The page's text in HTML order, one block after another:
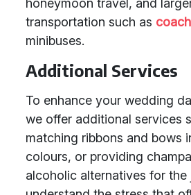
honeymoon travel, and
transportation such as
minibuses.
Additional Services
To enhance your wedding
we offer additional services
matching ribbons and bows
colours, or providing
alcoholic alternatives for the